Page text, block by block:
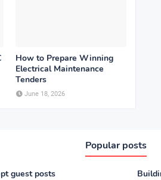
How to Prepare Winning
Electrical Maintenance
Tenders
June 18, 2026
guest posts
Popular posts